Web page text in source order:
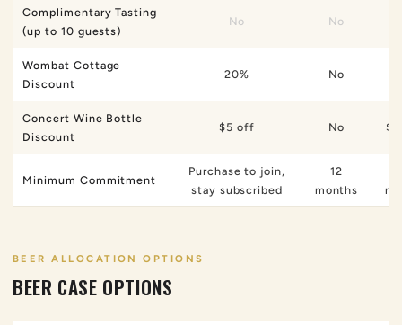
Complimentary Tasting
(up to 10 guests)
No No
Wombat Cottage
Discount
20% No
Concert Wine Bottle
Discount
$5 off No
Minimum Commitment
Purchase to join,
stay subscribed
12
months
BEER ALLOCATION OPTIONS
BEER CASE OPTIONS